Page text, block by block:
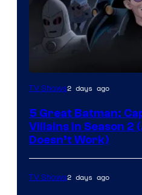
Amazon
Video
TV Shows2 days ago
5 Great Batman:
Villains in Season 2
Doesn’t Work)
TV Shows2 days ago